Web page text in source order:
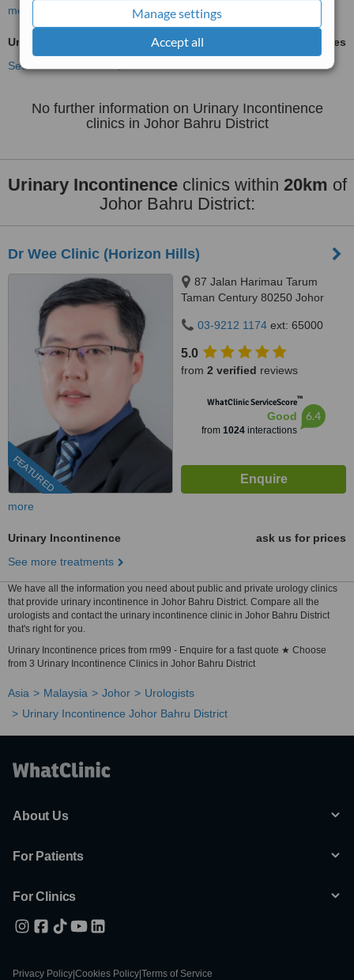
Manage settings
Accept all
more
Urinary Incontinence
ask us for prices
See more treatments
No further information on Urinary Incontinence
clinics in Johor Bahru District
Urinary Incontinenceclinics within 20km of
Johor Bahru District:
Dr Wee Clinic (Horizon Hills)
FEATURED
87 Jalan Harimau Tarum
Taman Century 80250 Johor
Hills, Iskandar Puteri, 79100
03-9212 1174 ext: 65000
5.0
from 2 verified reviews
WhatClinic ServiceScore™
Good
from 1024 interactions
6.4
more
Urinary Incontinence
ask us for prices
See more treatments
We have all the information you need about public and private urology clinics
that provide urinary incontinence in Johor Bahru District. Compare all the
urologists and contact the urinary incontinence clinic in Johor Bahru District
that's right for you.
Urinary Incontinence prices from rm99 - Enquire for a fast quote ★ Choose
from 3 Urinary Incontinence Clinics in Johor Bahru District
Asia Malaysia Johor
Urologists
Urinary Incontinence Johor Bahru District
About Us
For Patients
For Clinics
Privacy Policy Cookies Policy Terms of Service